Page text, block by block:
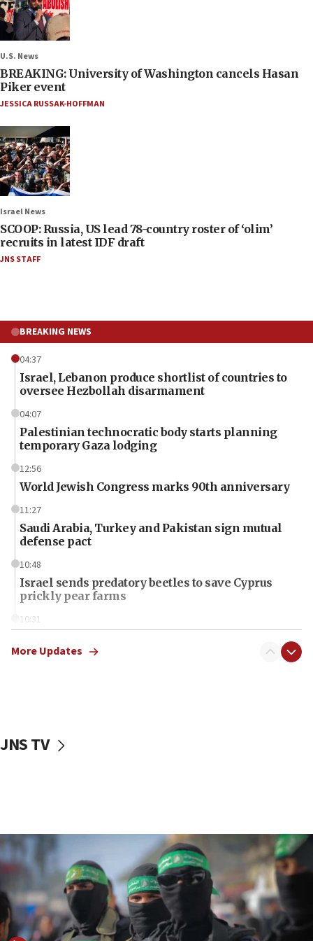
U.S. News
BREAKING: University of Washington cancels Hasan
Piker event
JESSICA RUSSAK-HOFFMAN
Israel News
SCOOP: Russia, US lead 78-country roster of ‘olim’
recruits in latest IDF draft
JNS STAFF
BREAKING NEWS
04:37
Israel, Lebanon produce shortlist of countries to
oversee Hezbollah disarmament
04:07
Palestinian technocratic body starts planning
temporary Gaza lodging
12:56
World Jewish Congress marks 90th anniversary
11:27
Saudi Arabia, Turkey and Pakistan sign mutual
defense pact
10:48
Israel sends predatory beetles to save Cyprus
prickly pear farms
10:31
truck driver
CENTCOM: US has redirected 49 commercial
vessels under Iran blockade
Convicted hate offender quits UK election race
07:42
Israeli Navy conducts largest drill since Oct. 7
More Updates
JNS TV